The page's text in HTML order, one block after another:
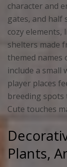
character and
gates, and half
cozy elements,
shelters made
themed names
include a
player places
breeding spots
Cute touches
Plants,